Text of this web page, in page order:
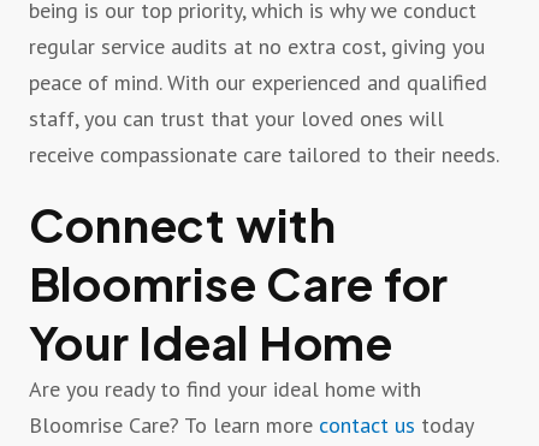
being is our top priority, which is why we conduct
regular service audits at no extra cost, giving you
peace of mind. With our experienced and qualified
staff, you can trust that your loved ones will
receive compassionate care tailored to their needs.
Connect with
Bloomrise Care for
Your Ideal Home
Are you ready to find your ideal home with
Bloomrise Care? To learn more contact us today